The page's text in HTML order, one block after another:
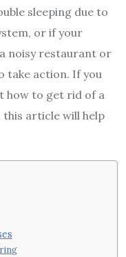
sleeping due to
or if your
noisy restaurant or
take action. If you
how to get rid of a
this article will help